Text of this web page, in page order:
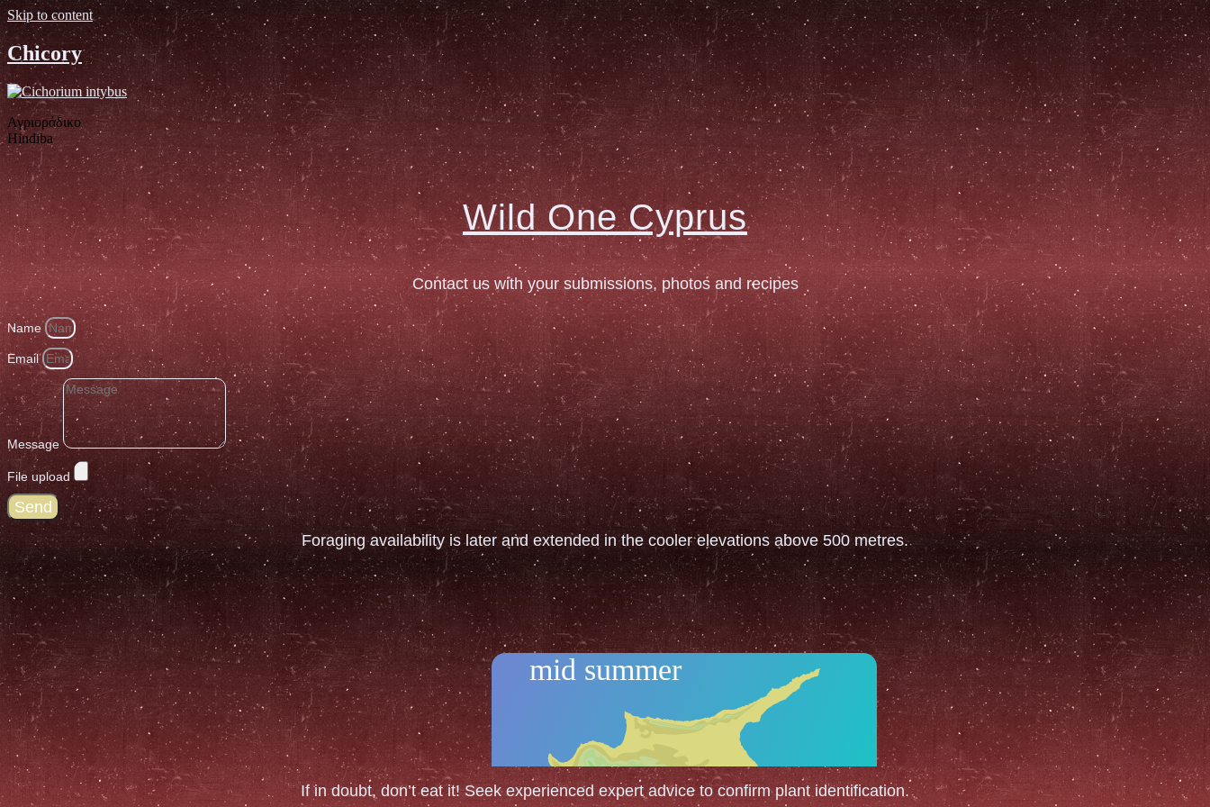
Skip to content
Chicory
Αγριοράδικο
Hindiba
Wild One Cyprus
Contact us with your submissions, photos and recipes
Name
Email
Message
File upload
Send
Foraging availability is later and extended in the cooler elevations above 500 metres.
mid summer
If in doubt, don’t eat it! Seek experienced expert advice to confirm plant identification.